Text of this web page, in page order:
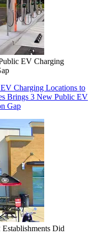
EV Charging
Charging Locations to
Brings 3 New Public EV
Gap
Did